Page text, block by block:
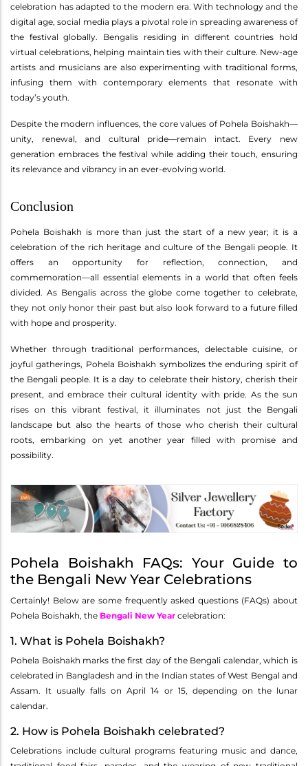
celebration has adapted to the modern era. With technology and the
digital age, social media plays a pivotal role in spreading awareness of
the festival globally. Bengalis residing in different countries hold
virtual celebrations, helping maintain ties with their culture. New-age
artists and musicians are also experimenting with traditional forms,
infusing them with contemporary elements that resonate with
today’s youth.
Despite the modern influences, the core values of Pohela Boishakh—
unity, renewal, and cultural pride—remain intact. Every new
generation embraces the festival while adding their touch, ensuring
its relevance and vibrancy in an ever-evolving world.
Conclusion
Pohela Boishakh is more than just the start of a new year; it is a
celebration of the rich heritage and culture of the Bengali people. It
offers an opportunity for reflection, connection, and
commemoration—all essential elements in a world that often feels
divided. As Bengalis across the globe come together to celebrate,
they not only honor their past but also look forward to a future filled
with hope and prosperity.
Whether through traditional performances, delectable cuisine, or
joyful gatherings, Pohela Boishakh symbolizes the enduring spirit of
the Bengali people. It is a day to celebrate their history, cherish their
present, and embrace their cultural identity with pride. As the sun
rises on this vibrant festival, it illuminates not just the Bengali
landscape but also the hearts of those who cherish their cultural
roots, embarking on yet another year filled with promise and
possibility.
Pohela Boishakh FAQs: Your Guide to
the Bengali New Year Celebrations
Certainly! Below are some frequently asked questions (FAQs) about
Pohela Boishakh, the Bengali New Year celebration:
1. What is Pohela Boishakh?
Pohela Boishakh marks the first day of the Bengali calendar, which is
celebrated in Bangladesh and in the Indian states of West Bengal and
Assam. It usually falls on April 14 or 15, depending on the lunar
calendar.
2. How is Pohela Boishakh celebrated?
Celebrations include cultural programs featuring music and dance,